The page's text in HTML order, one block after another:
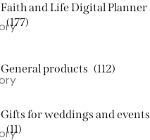
Faith and Life Digital Planner
(177)
General products (112)
Gifts for weddings and events
(11)